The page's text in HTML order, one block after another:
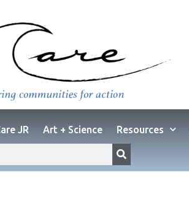
JR Art + Science Resources